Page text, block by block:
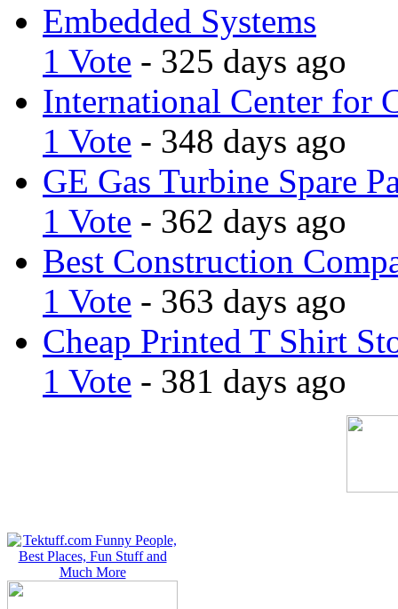
Embedded Systems
1 Vote - 325 days ago
International Center for
1 Vote - 348 days ago
GE Gas Turbine Spare
1 Vote - 362 days ago
Best Construction
1 Vote - 363 days ago
Cheap Printed T Shirt
1 Vote - 381 days ago